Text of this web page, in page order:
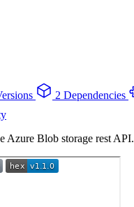
2 Dependencies
Azure Blob storage rest API.